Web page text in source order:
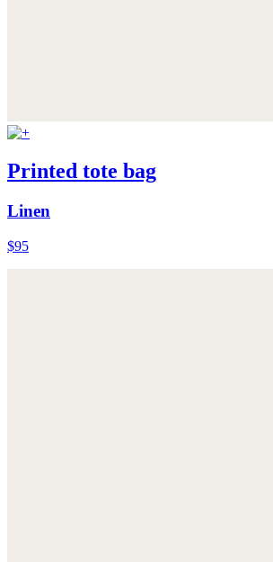
Printed tote bag
Linen
$95